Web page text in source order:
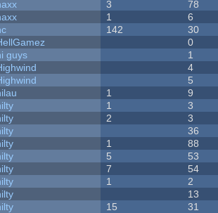
3 78
1 6
142 30
0
guys 1
4
5
1 9
1 3
2 3
36
1 88
5 53
7 54
1 2
13
15 31